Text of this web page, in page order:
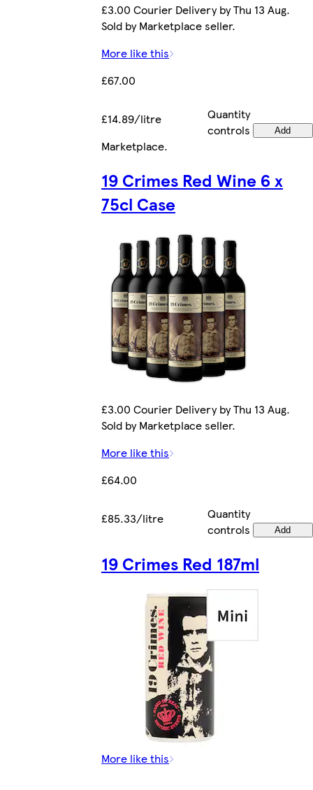
£3.00 Courier Delivery by Thu 13 Aug.
Sold by Marketplace seller.
More like this
£67.00
£14.89/litre
Quantity
controls
Add
Marketplace.
19 Crimes Red Wine 6 x
75cl Case
£3.00 Courier Delivery by Thu 13 Aug.
Sold by Marketplace seller.
More like this
£64.00
£85.33/litre
Quantity
controls
Add
19 Crimes Red 187ml
More like this